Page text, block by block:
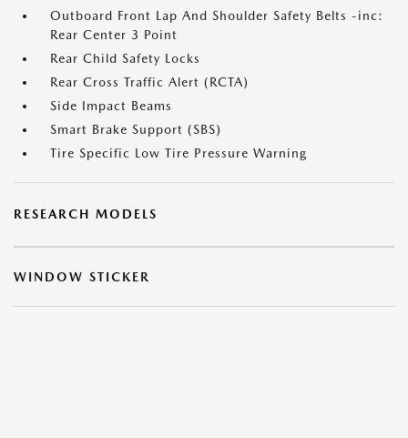
Outboard Front Lap And Shoulder Safety Belts -inc:
Rear Center 3 Point
Rear Child Safety Locks
Rear Cross Traffic Alert (RCTA)
Side Impact Beams
Smart Brake Support (SBS)
Tire Specific Low Tire Pressure Warning
RESEARCH MODELS
WINDOW STICKER